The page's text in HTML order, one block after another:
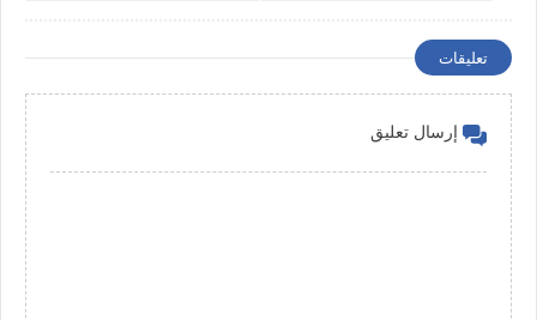
تعليقات
إرسال تعليق